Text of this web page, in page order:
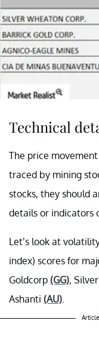
Technical
The price
traced by mining
stocks, they should
details or indicators
Let’s look at
index) scores for
Goldcorp (GG),
Ashanti (AU)